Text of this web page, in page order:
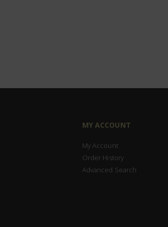
MY ACCOUNT
My Account
Order History
Advanced Search